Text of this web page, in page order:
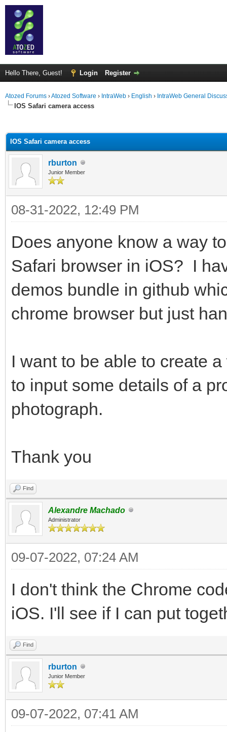
Hello There, Guest! Login Register
Atozed Forums ›Atozed Software › IntraWeb › English › IntraWeb General
IOS Safari camera access
IOS Safari camera access
rburton
Junior Member
08-31-2022, 12:49 PM
Does anyone know a way
Safari browser in iOS? I
demos bundle in github
chrome browser but just
I want to be able to create
to input some details of a
photograph.
Thank you
Find
Alexandre Machado
Administrator
09-07-2022, 07:24 AM
I don't think the Chrome
iOS. I'll see if I can put
Find
rburton
Junior Member
09-07-2022, 07:41 AM